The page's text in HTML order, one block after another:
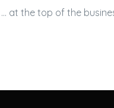
… at the top of the